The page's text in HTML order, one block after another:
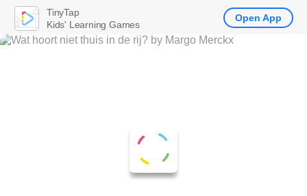
TinyTap
Kids' Learning Games
Open App